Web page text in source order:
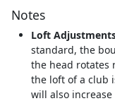
Notes
Loft
standard, the
the head rotates
the loft of a club
will also increase